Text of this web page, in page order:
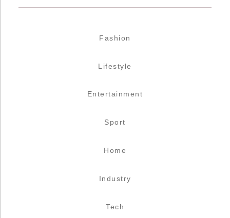
Fashion
Lifestyle
Entertainment
Sport
Home
Industry
Tech